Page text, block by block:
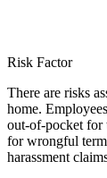
Risk Factor
There are risks
home.
out-of-pocket for
for wrongful
harassment